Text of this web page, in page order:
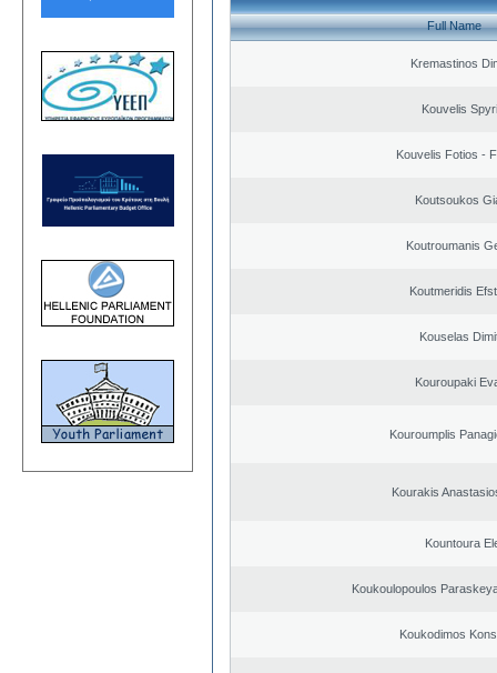
Full Name
Kremastinos
Kouvelis
Kouvelis Fotios -
Koutsoukos
Koutroumanis
Koutmeridis
Kouselas
Kouroupaki
Kouroumplis
Kourakis
Kountoura
Koukoulopoulos
Koukodimos